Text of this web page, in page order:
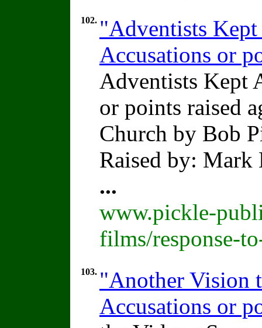
102. "Adventists
Accusations or
Adventists Kept
or points raised
Church by Bob
Raised by: Mark
...
www.pickle-
films/response-
103. "Another Vision
Accusations or